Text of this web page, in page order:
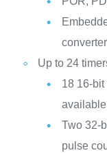
Up to 24
18 16-
Two 32-
pulse